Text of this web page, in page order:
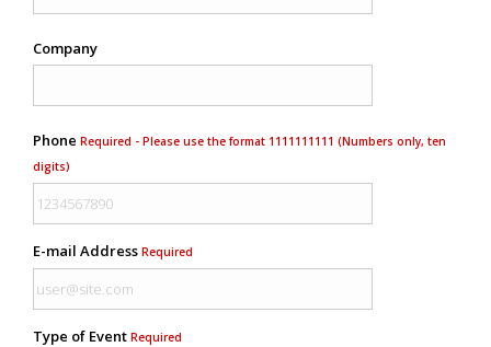
Company
Phone Required - Please use the format 1111111111 (Numbers only, ten
digits)
E-mail Address Required
Type of Event Required